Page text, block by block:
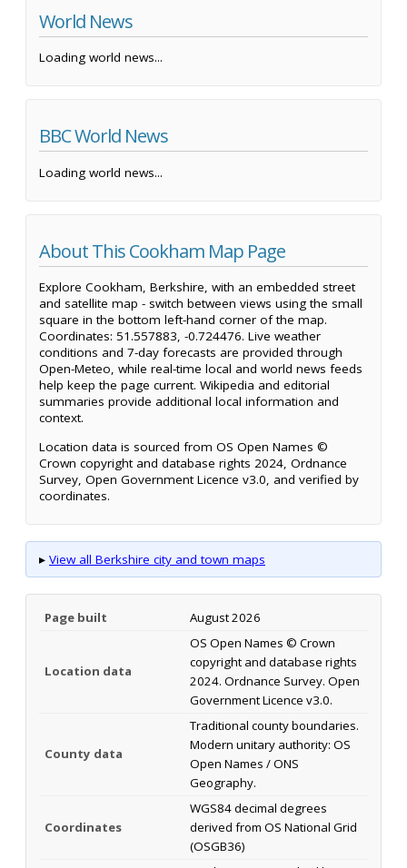
World News
Loading world news...
BBC World News
Loading world news...
About This Cookham Map Page
Explore Cookham, Berkshire, with an embedded street
and satellite map - switch between views using the small
square in the bottom left-hand corner of the map.
Coordinates: 51.557883, -0.724476. Live weather
conditions and 7-day forecasts are provided through
Open-Meteo, while real-time local and world news feeds
help keep the page current. Wikipedia and editorial
summaries provide additional local information and
context.
Location data is sourced from OS Open Names ©
Crown copyright and database rights 2024, Ordnance
Survey, Open Government Licence v3.0, and verified by
coordinates.
▸ View all Berkshire city and town maps
Page built August 2026
Location data
OS Open Names © Crown
copyright and database rights
2024. Ordnance Survey. Open
Government Licence v3.0.
County data
Traditional county boundaries.
Modern unitary authority: OS
Open Names / ONS
Geography.
Coordinates
WGS84 decimal degrees
derived from OS National Grid
(OSGB36)